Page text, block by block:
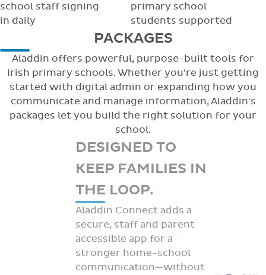
school staff signing
in daily
primary school
students supported
PACKAGES
Aladdin offers powerful, purpose-built tools for
Irish primary schools. Whether you're just getting
started with digital admin or expanding how you
communicate and manage information, Aladdin's
packages let you build the right solution for your
school.
DESIGNED TO
KEEP FAMILIES IN
THE LOOP.
Aladdin Connect adds a
secure, staff and parent
accessible app for a
stronger home-school
communication—without